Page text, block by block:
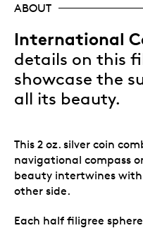
ABOUT
International
details on this
showcase the
all its beauty.
This 2 oz. silver coin
navigational compass
beauty intertwines
other side.
Each half filigree